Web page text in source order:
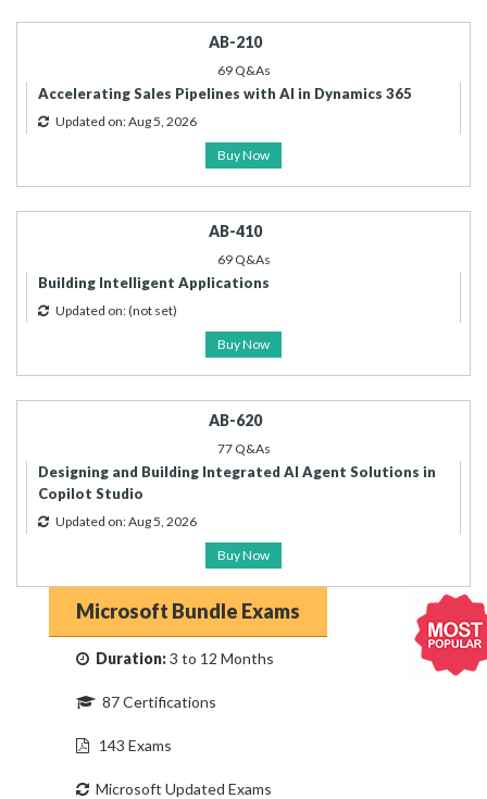
AB-210
69 Q&As
Accelerating Sales Pipelines with AI in Dynamics 365
Updated on: Aug 5, 2026
Buy Now
AB-410
69 Q&As
Building Intelligent Applications
Updated on:(not set)
Buy Now
AB-620
77 Q&As
Designing and Building Integrated AI Agent Solutions in
Copilot Studio
Updated on: Aug 5, 2026
Buy Now
Microsoft Bundle Exams
Duration:3 to 12 Months
87 Certifications
143 Exams
Microsoft Updated Exams